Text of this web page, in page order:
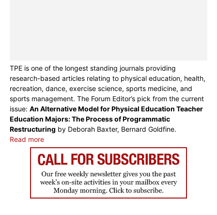
TPE is one of the longest standing journals providing
research-based articles relating to physical education, health,
recreation, dance, exercise science, sports medicine, and
sports management. The Forum Editor’s pick from the current
issue: An Alternative Model for Physical Education Teacher
Education Majors: The Process of Programmatic
Restructuring by Deborah Baxter, Bernard Goldfine.
Read more